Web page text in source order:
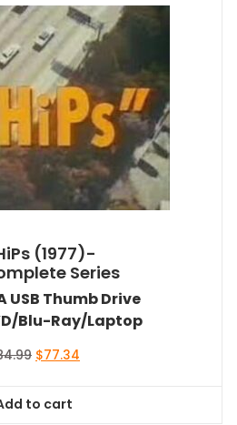
(1977)-
Series
USB Thumb Drive
Blu-Ray/Laptop
Original
$84.99.
$77.34
to cart